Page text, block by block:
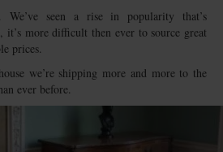
We’ve seen a rise in popularity that’s
more difficult then ever to source great
prices.
we’re shipping more and more to the
ever before.